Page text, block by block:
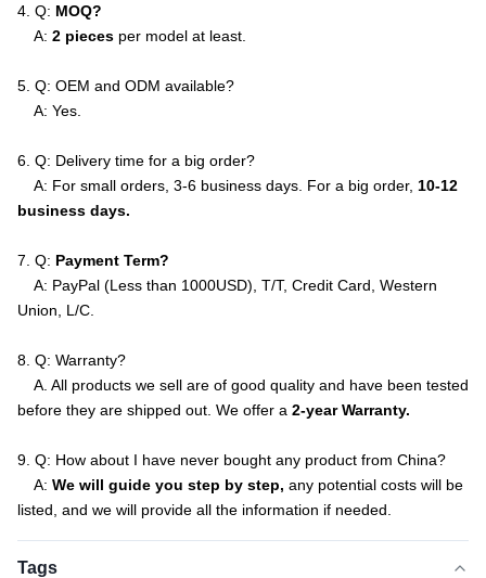
4. Q: MOQ?
A: 2 pieces per model at least.
5. Q: OEM and ODM available?
A: Yes.
6. Q: Delivery time for a big order?
A: For small orders, 3-6 business days. For a big order, 10-12
business days.
7. Q: Payment Term?
A: PayPal (Less than 1000USD), T/T, Credit Card, Western
Union, L/C.
8. Q: Warranty?
A. All products we sell are of good quality and have been tested
before they are shipped out. We offer a 2-year Warranty.
9. Q: How about I have never bought any product from China?
A: We will guide you step by step, any potential costs will be
listed, and we will provide all the information if needed.
Tags